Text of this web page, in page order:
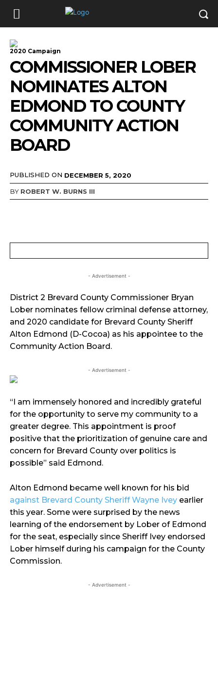
2020 Campaign
COMMISSIONER LOBER
NOMINATES ALTON
EDMOND TO COUNTY
COMMUNITY ACTION
BOARD
PUBLISHED ON DECEMBER 5, 2020
BY ROBERT W. BURNS III
- Advertisement -
District 2 Brevard County Commissioner Bryan
Lober nominates fellow criminal defense attorney,
and 2020 candidate for Brevard County Sheriff
Alton Edmond (D-Cocoa) as his appointee to the
Community Action Board.
- Advertisement -
“I am immensely honored and incredibly grateful
for the opportunity to serve my community to a
greater degree. This appointment is proof
positive that the prioritization of genuine care and
concern for Brevard County over politics is
possible” said Edmond.
Alton Edmond became well known for his bid
against Brevard County Sheriff Wayne Ivey earlier
this year. Some were surprised by the news
learning of the endorsement by Lober of Edmond
for the seat, especially since Sheriff Ivey endorsed
Lober himself during his campaign for the County
Commission.
- Advertisement -